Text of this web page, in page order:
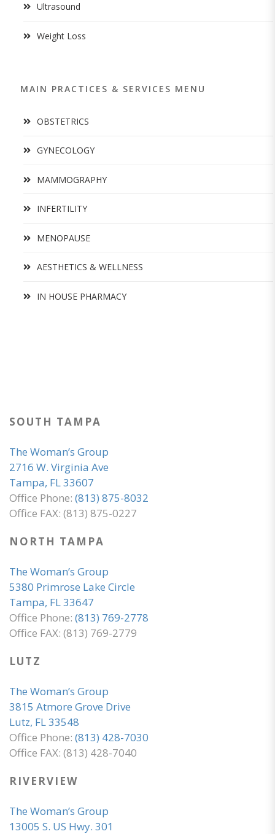
Ultrasound
Weight Loss
MAIN PRACTICES & SERVICES MENU
OBSTETRICS
GYNECOLOGY
MAMMOGRAPHY
INFERTILITY
MENOPAUSE
AESTHETICS & WELLNESS
IN HOUSE PHARMACY
SOUTH TAMPA
The Woman’s Group
2716 W. Virginia Ave
Tampa, FL 33607
Office Phone: (813) 875-8032
Office FAX: (813) 875-0227
NORTH TAMPA
The Woman’s Group
5380 Primrose Lake Circle
Tampa, FL 33647
Office Phone: (813) 769-2778
Office FAX: (813) 769-2779
LUTZ
The Woman’s Group
3815 Atmore Grove Drive
Lutz, FL 33548
Office Phone: (813) 428-7030
Office FAX: (813) 428-7040
RIVERVIEW
The Woman’s Group
13005 S. US Hwy. 301